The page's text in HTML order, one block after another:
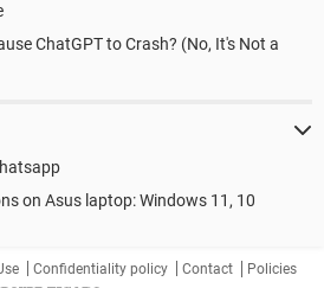
ChatGPT to Crash? (No, It's Not a
on Asus laptop: Windows 11, 10
Confidentiality policy Contact Policies